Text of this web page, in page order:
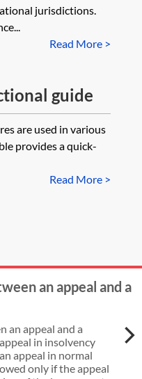
jurisdictions.
Read More >
guide
are used in various
provides a quick-
Read More >
an appeal and a
an appeal and a
in insolvency
appeal in normal
only if the appeal